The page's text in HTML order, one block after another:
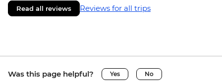
Read all reviews Reviews for all trips
Was this page helpful? Yes No